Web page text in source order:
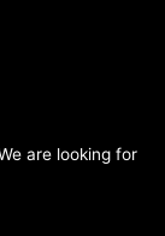
are looking for